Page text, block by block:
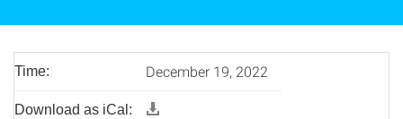
Time: December 19, 2022
Download as iCal: